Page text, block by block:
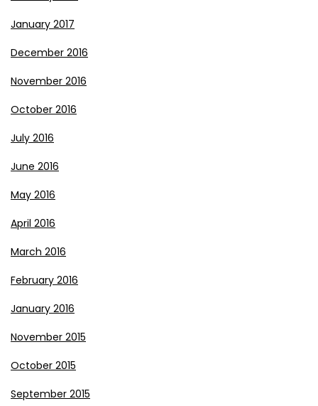
January 2017
December 2016
November 2016
October 2016
July 2016
June 2016
May 2016
April 2016
March 2016
February 2016
January 2016
November 2015
October 2015
September 2015